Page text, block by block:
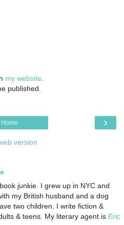
my website
published.
›
Home
version
junkie. I grew up in NYC and
my British husband and a dog
two children. I write fiction &
& teens. My literary agent is Eric